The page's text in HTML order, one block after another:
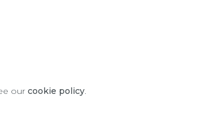
our cookie policy.